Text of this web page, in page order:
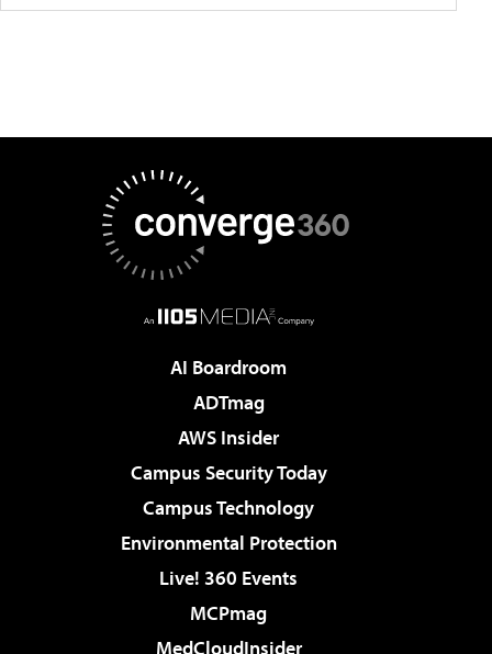
AI Boardroom
ADTmag
AWS Insider
Campus Security Today
Campus Technology
Environmental Protection
Live! 360 Events
MCPmag
MedCloudInsider